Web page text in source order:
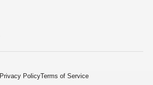
Privacy PolicyTerms of Service